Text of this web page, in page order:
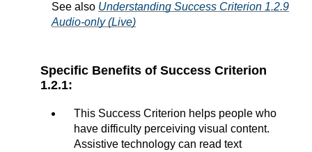
See also Understanding Success Criterion 1.2.9
Audio-only (Live)
Specific Benefits of Success Criterion
1.2.1:
This Success Criterion helps people who
have difficulty perceiving visual content.
Assistive technology can read text